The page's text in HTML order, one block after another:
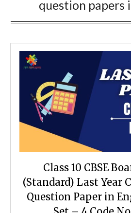
question papers
Class 10 CBSE
(Standard) Last Year
Question Paper in